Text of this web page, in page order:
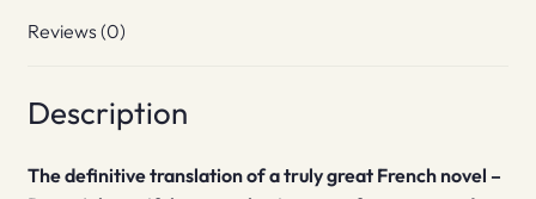
Reviews (0)
Description
The definitive translation of a truly great French novel –